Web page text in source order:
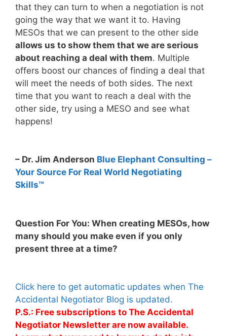
that they can turn to when a negotiation is not
going the way that we want it to. Having
MESOs that we can present to the other side
allows us to show them that we are serious
about reaching a deal with them. Multiple
offers boost our chances of finding a deal that
will meet the needs of both sides. The next
time that you want to reach a deal with the
other side, try using a MESO and see what
happens!
– Dr. Jim Anderson Blue Elephant Consulting –
Your Source For Real World Negotiating
Skills™
Question For You: When creating MESOs, how
many should you make even if you only
present three at a time?
Click here to get automatic updates when The
Accidental Negotiator Blog is updated.
P.S.: Free subscriptions to The Accidental
Negotiator Newsletter are now available.